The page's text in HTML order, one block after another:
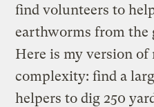
find volunteers to
earthworms from the
Here is my version of
complexity: find a
helpers to dig 250